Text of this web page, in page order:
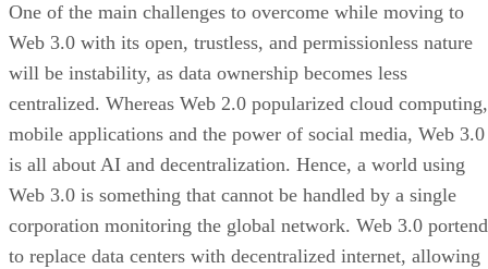
One of the main challenges to overcome while moving to
Web 3.0 with its open, trustless, and permissionless nature
will be instability, as data ownership becomes less
centralized. Whereas Web 2.0 popularized cloud computing,
mobile applications and the power of social media, Web 3.0
is all about AI and decentralization. Hence, a world using
Web 3.0 is something that cannot be handled by a single
corporation monitoring the global network. Web 3.0
to replace data centers with decentralized internet, allowing